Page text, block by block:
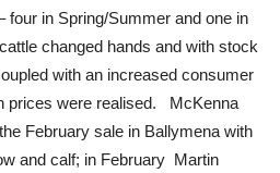
four in Spring/Summer and one in
changed hands and with stock
with an increased consumer
prices were realised. McKenna
February sale in Ballymena with
and calf; in February Martin